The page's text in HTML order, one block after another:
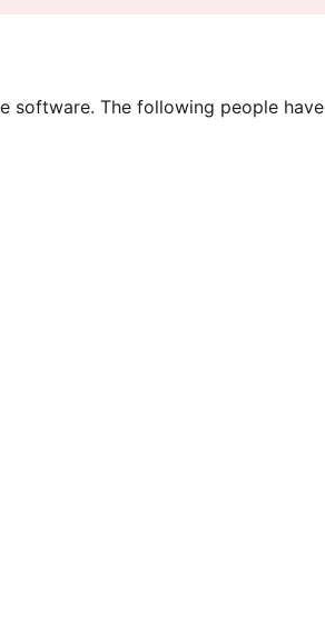
software. The following people have